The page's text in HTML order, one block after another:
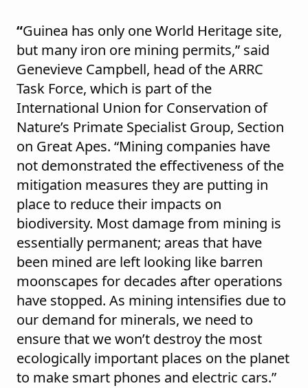
“Guinea has only one World Heritage site,
but many iron ore mining permits,” said
Genevieve Campbell, head of the ARRC
Task Force, which is part of the
International Union for Conservation of
Nature’s Primate Specialist Group, Section
on Great Apes. “Mining companies have
not demonstrated the effectiveness of the
mitigation measures they are putting in
place to reduce their impacts on
biodiversity. Most damage from mining is
essentially permanent; areas that have
been mined are left looking like barren
moonscapes for decades after operations
have stopped. As mining intensifies due to
our demand for minerals, we need to
ensure that we won’t destroy the most
ecologically important places on the planet
to make smart phones and electric cars.”